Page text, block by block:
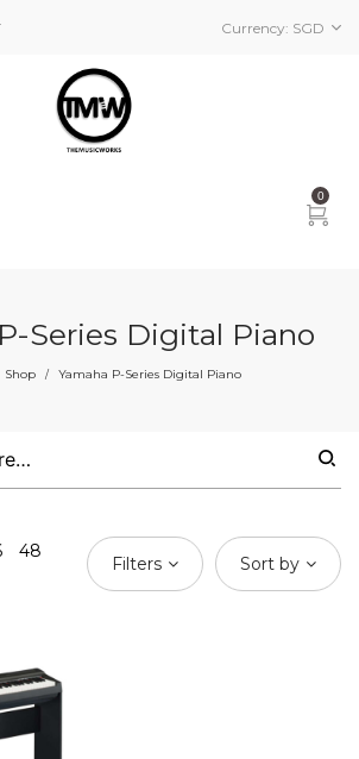
Currency: SGD
0
Series Digital Piano
Shop / Yamaha P-Series Digital Piano
48
Filters Sort by